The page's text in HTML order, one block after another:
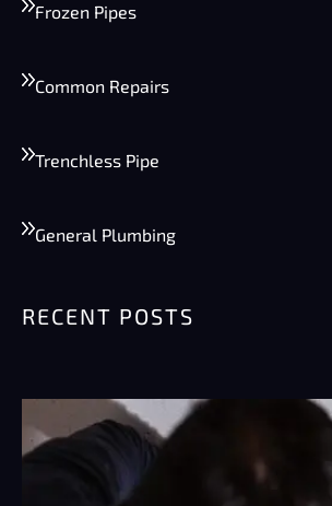
Frozen Pipes
Common Repairs
Trenchless Pipe
General Plumbing
RECENT POSTS
Summer Plumbing Tips
Preventing Burst